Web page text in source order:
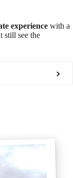
experience with a
still see the